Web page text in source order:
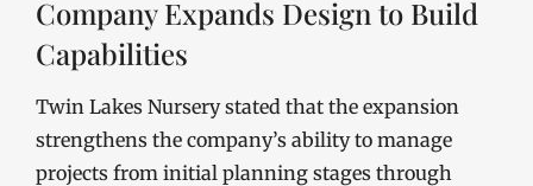
Company Expands Design to Build
Capabilities
Twin Lakes Nursery stated that the expansion
strengthens the company’s ability to manage
projects from initial planning stages through